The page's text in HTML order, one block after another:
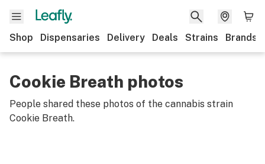
Shop Dispensaries Delivery Deals Strains Brands
Cookie Breath photos
People shared these photos of the cannabis strain
Cookie Breath.